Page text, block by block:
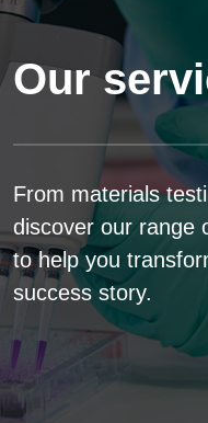
Our
From materials
discover our range
to help you
success story.